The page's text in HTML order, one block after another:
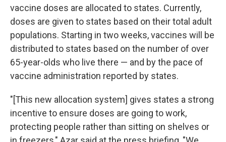
vaccine doses are allocated to states. Currently,
doses are given to states based on their total adult
populations. Starting in two weeks, vaccines will be
distributed to states based on the number of over
65-year-olds who live there — and by the pace of
vaccine administration reported by states.
"[This new allocation system] gives states a strong
incentive to ensure doses are going to work,
protecting people rather than sitting on shelves or